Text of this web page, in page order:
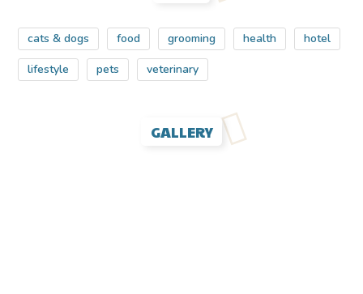
cats & dogs food grooming health
hotel
lifestyle
pets veterinary
GALLERY